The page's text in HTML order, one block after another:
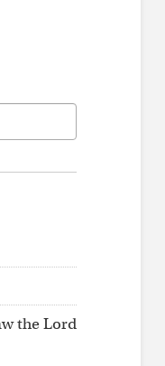
the Lord